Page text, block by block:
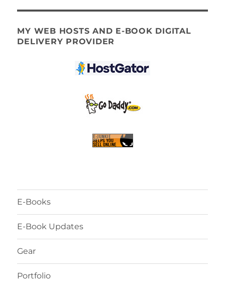
MY WEB HOSTS AND E-BOOK DIGITAL
DELIVERY PROVIDER
E-Books
E-Book Updates
Gear
Portfolio